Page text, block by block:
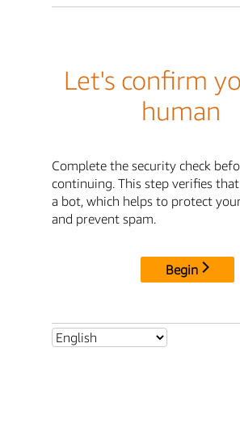
Let's confirm
human
Complete the security check
continuing. This step verifies
a bot, which helps to protect
and prevent spam.
Begin